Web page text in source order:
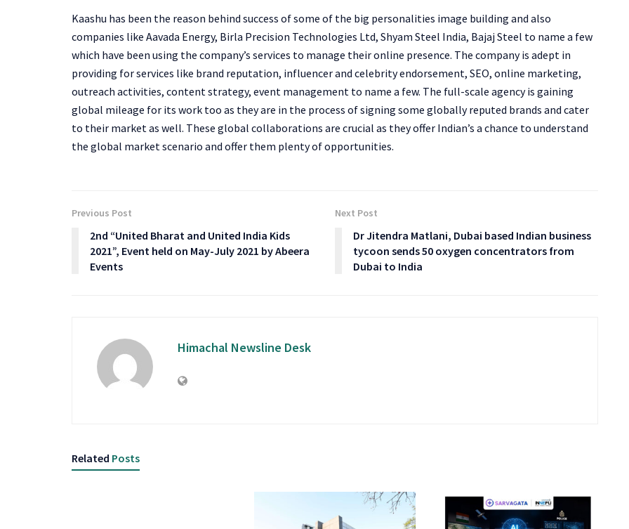
Kaashu has been the reason behind success of some of the big personalities image building and also
companies like Aavada Energy, Birla Precision Technologies Ltd, Shyam Steel India, Bajaj Steel to name a few
which have been using the company’s services to manage their online presence. The company is adept in
providing for services like brand reputation, influencer and celebrity endorsement, SEO, online marketing,
outreach activities, content strategy, event management to name a few. The full-scale agency is gaining
global mileage for its work too as they are in the process of signing some globally reputed brands and cater
to their market as well. These global collaborations are crucial as they offer Indian’s a chance to understand
the global market scenario and offer them plenty of opportunities.
Previous Post
2nd “United Bharat and United India Kids
2021”, Event held on May-July 2021 by Abeera
Events
Next Post
Dr Jitendra Matlani, Dubai based Indian business
tycoon sends 50 oxygen concentrators from
Dubai to India
Himachal Newsline Desk
Related Posts